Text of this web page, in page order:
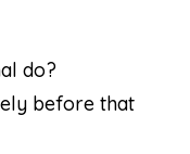
do?
before that